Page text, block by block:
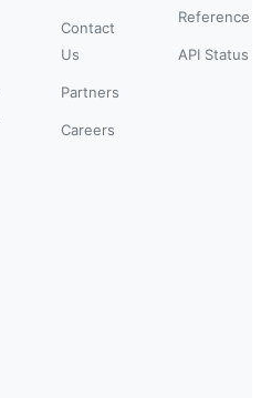
Contact
Us
Partners
Careers
Reference
API Status